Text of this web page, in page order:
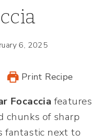
6, 2025
Print Recipe
Focaccia features
chunks of sharp
fantastic next to